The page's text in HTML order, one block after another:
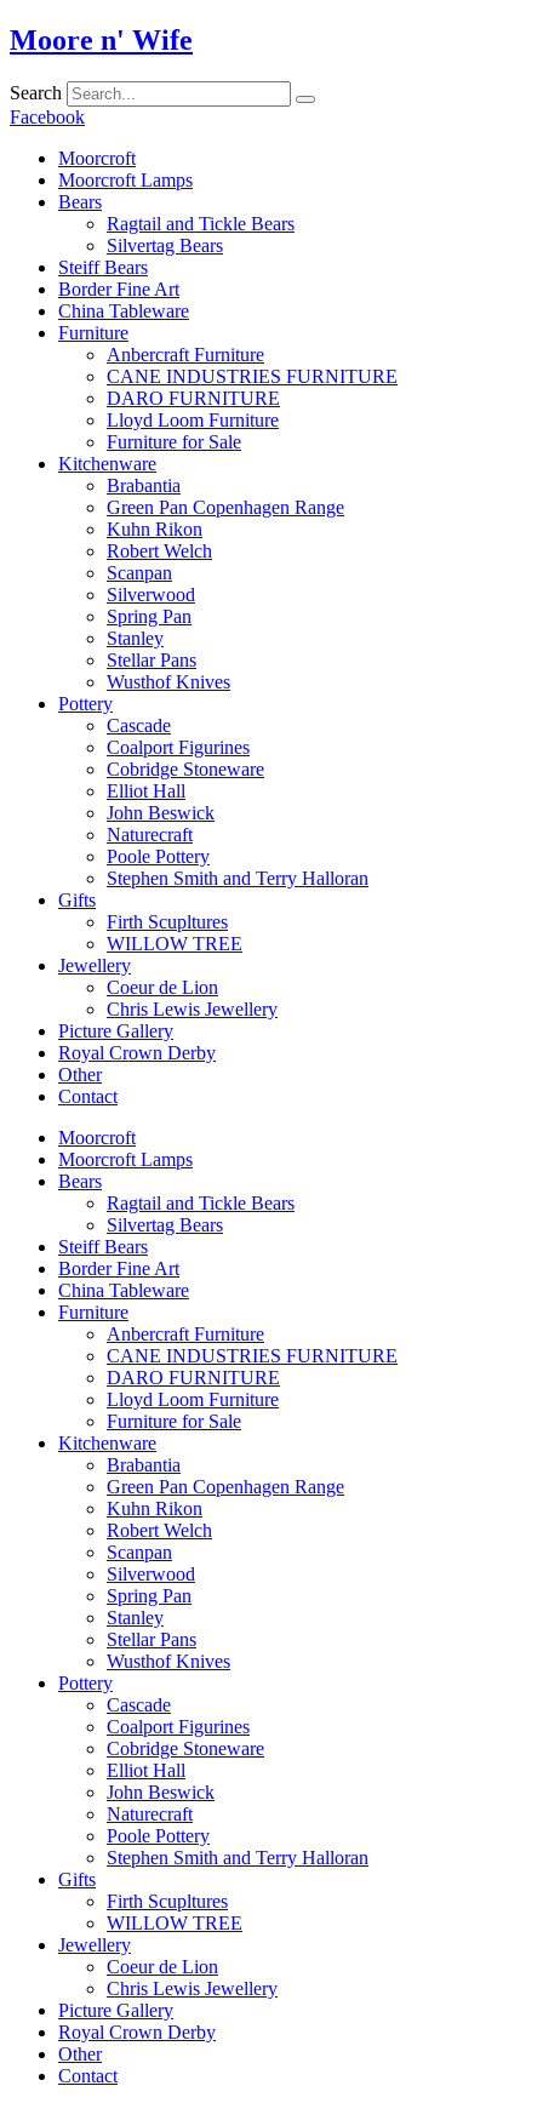
Skip
to
Moore n' Wife
Search
Facebook
Moorcroft
Moorcroft Lamps
Bears
Ragtail and Tickle Bears
Silvertag Bears
Steiff Bears
Border Fine Art
China Tableware
Furniture
Anbercraft Furniture
CANE INDUSTRIES FURNITURE
DARO FURNITURE
Lloyd Loom Furniture
Furniture for Sale
Kitchenware
Brabantia
Green Pan Copenhagen Range
Kuhn Rikon
Robert Welch
Scanpan
Silverwood
Spring Pan
Stanley
Stellar Pans
Wusthof Knives
Pottery
Cascade
Coalport Figurines
Cobridge Stoneware
Elliot Hall
John Beswick
Naturecraft
Poole Pottery
Stephen Smith and Terry Halloran
Gifts
Firth Scupltures
WILLOW TREE
Jewellery
Coeur de Lion
Chris Lewis Jewellery
Picture Gallery
Royal Crown Derby
Other
Contact
Moorcroft
Moorcroft Lamps
Bears
Ragtail and Tickle Bears
Silvertag Bears
Steiff Bears
Border Fine Art
China Tableware
Furniture
Anbercraft Furniture
CANE INDUSTRIES FURNITURE
DARO FURNITURE
Lloyd Loom Furniture
Furniture for Sale
Kitchenware
Brabantia
Green Pan Copenhagen Range
Kuhn Rikon
Robert Welch
Scanpan
Silverwood
Spring Pan
Stanley
Stellar Pans
Wusthof Knives
Pottery
Cascade
Coalport Figurines
Cobridge Stoneware
Elliot Hall
John Beswick
Naturecraft
Poole Pottery
Stephen Smith and Terry Halloran
Gifts
Firth Scupltures
WILLOW TREE
Jewellery
Coeur de Lion
Chris Lewis Jewellery
Picture Gallery
Royal Crown Derby
Other
Contact